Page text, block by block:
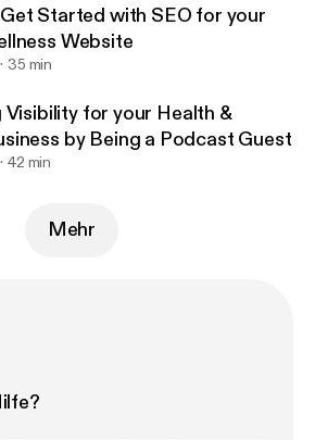
Started with SEO for your
Website
35 min
Visibility for your Health &
by Being a Podcast Guest
42 min
Mehr